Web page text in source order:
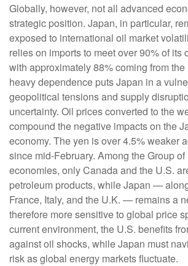
Globally, however, not all advanced
strategic position. Japan, in particular,
exposed to international oil market
relies on imports to meet over 90% of its
with approximately 88% coming from
heavy dependence puts Japan in a
geopolitical tensions and supply
uncertainty. Oil prices converted to the
compound the negative impacts on the
economy. The yen is over 4.5% weaker
since mid-February. Among the Group of
economies, only Canada and the U.S.
petroleum products, while Japan —
France, Italy, and the U.K. — remains a
therefore more sensitive to global price
current environment, the U.S. benefits
against oil shocks, while Japan must
risk as global energy markets fluctuate.